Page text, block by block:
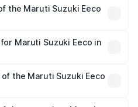
the Maruti Suzuki Eeco
On-road prices vary across
insurance, and other
Maruti Suzuki Eeco in
₹32.64 thousands.
the Maruti Suzuki Eeco